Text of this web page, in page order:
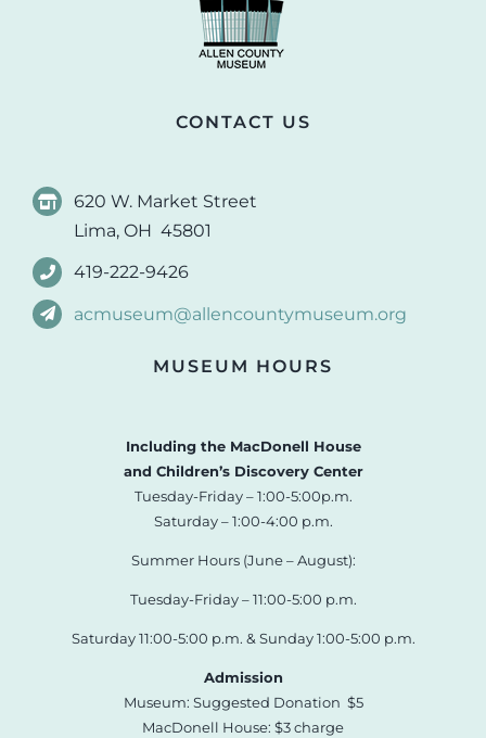
CONTACT US
620 W. Market Street
Lima, OH 45801
419-222-9426
acmuseum@allencountymuseum.org
MUSEUM HOURS
Including the MacDonell House
and Children’s Discovery Center
Tuesday-Friday – 1:00-5:00p.m.
Saturday – 1:00-4:00 p.m.
Summer Hours (June – August):
Tuesday-Friday – 11:00-5:00 p.m.
Saturday 11:00-5:00 p.m. & Sunday 1:00-5:00 p.m.
Admission
Museum: Suggested Donation $5
MacDonell House: $3 charge